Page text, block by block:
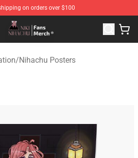
on orders over $100
Nihachu Merchandise Store
/Nihachu Posters